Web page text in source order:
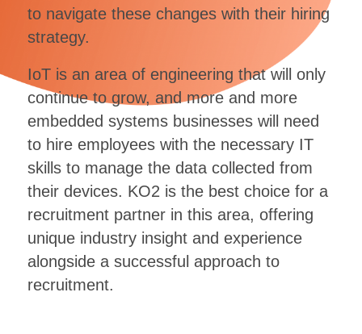
to navigate these changes with their hiring
strategy.
IoT is an area of engineering that will only
continue to grow, and more and more
embedded systems businesses will need
to hire employees with the necessary IT
skills to manage the data collected from
their devices. KO2 is the best choice for a
recruitment partner in this area, offering
unique industry insight and experience
alongside a successful approach to
recruitment.